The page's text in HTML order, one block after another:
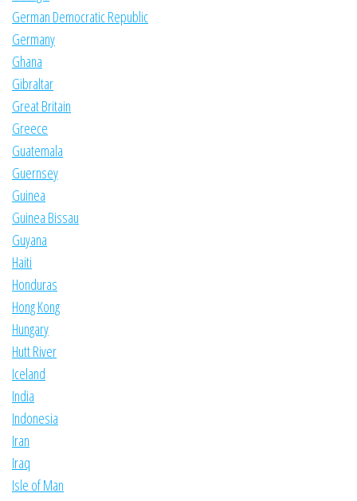
German Democratic Republic
Germany
Ghana
Gibraltar
Great Britain
Greece
Guatemala
Guernsey
Guinea
Guinea Bissau
Guyana
Haiti
Honduras
Hong Kong
Hungary
Hutt River
Iceland
India
Indonesia
Iran
Iraq
Isle of Man